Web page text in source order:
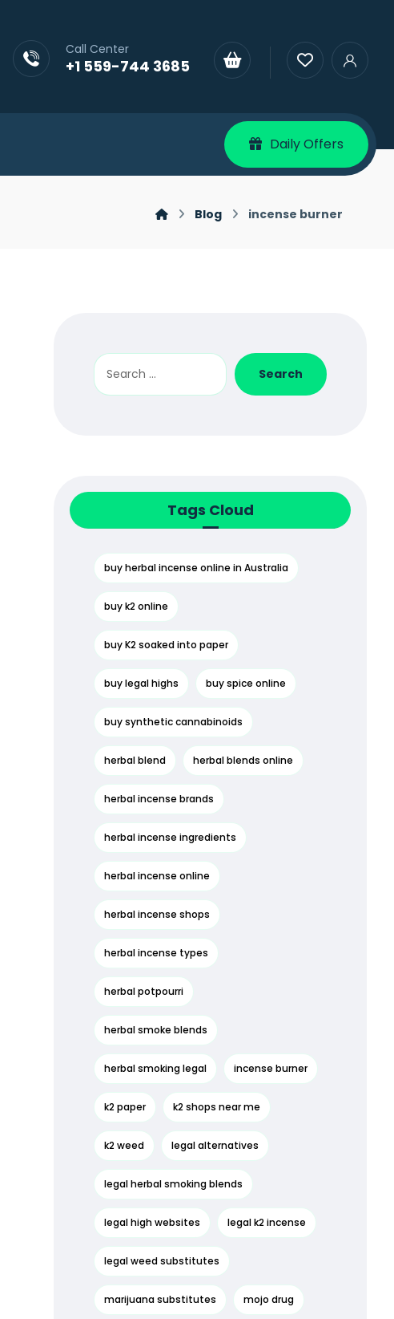
Call Center
+1 559-744 3685
Daily Offers
Blog incense burner
Search
Tags Cloud
buy herbal incense online in Australia
buy k2 online
buy K2 soaked into paper
buy legal highs buy spice online
buy synthetic cannabinoids
herbal blend herbal blends online
herbal incense brands
herbal incense ingredients
herbal incense online
herbal incense shops
herbal incense types
herbal potpourri
herbal smoke blends
herbal smoking legal incense burner
k2 paper k2 shops near me
k2 weed legal alternatives
legal herbal smoking blends
legal high websites legal k2 incense
legal weed substitutes
marijuana substitutes mojo drug